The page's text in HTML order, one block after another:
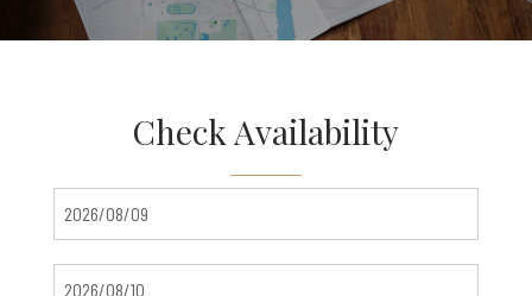
Check Availability